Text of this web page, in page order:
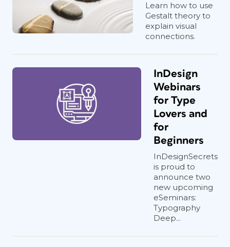
Learn how to use
Gestalt theory to
explain visual
connections.
InDesign
Webinars
for Type
Lovers and
for
Beginners
InDesignSecrets
is proud to
announce two
new upcoming
eSeminars:
Typography
Deep...